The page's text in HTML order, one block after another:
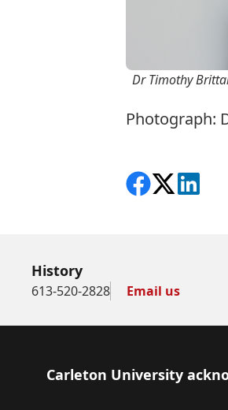
Dr Timothy
Photograph:
Share on
Follow on X
View
History
613-520-2828 Email us
Footer
Carleton University